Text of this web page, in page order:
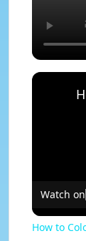
Watch on
How to